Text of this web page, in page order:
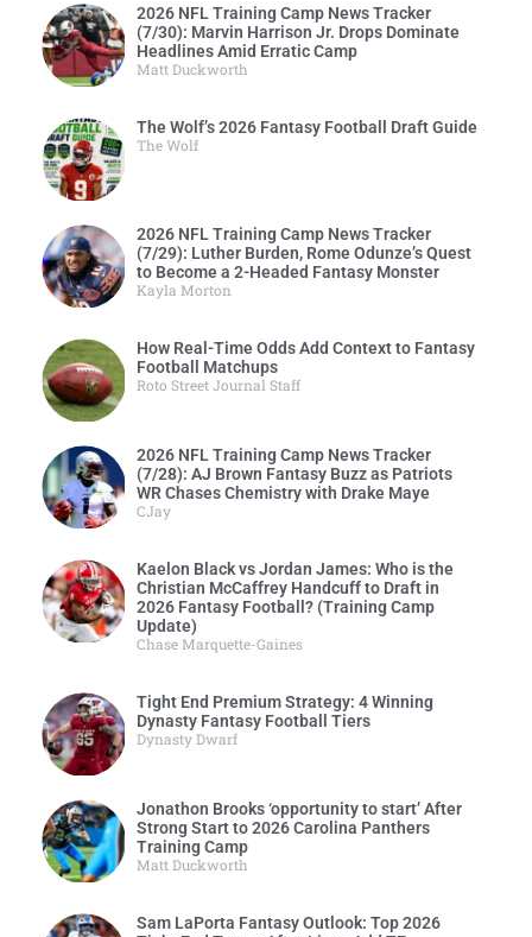
2026 NFL Training Camp News Tracker
(7/30): Marvin Harrison Jr. Drops Dominate
Headlines Amid Erratic Camp
Matt Duckworth
The Wolf’s 2026 Fantasy Football Draft Guide
The Wolf
2026 NFL Training Camp News Tracker
(7/29): Luther Burden, Rome Odunze’s Quest
to Become a 2-Headed Fantasy Monster
Kayla Morton
How Real-Time Odds Add Context to Fantasy
Football Matchups
Roto Street Journal Staff
2026 NFL Training Camp News Tracker
(7/28): AJ Brown Fantasy Buzz as Patriots
WR Chases Chemistry with Drake Maye
CJay
Kaelon Black vs Jordan James: Who is the
Christian McCaffrey Handcuff to Draft in
2026 Fantasy Football? (Training Camp
Update)
Chase Marquette-Gaines
Tight End Premium Strategy: 4 Winning
Dynasty Fantasy Football Tiers
Dynasty Dwarf
Jonathon Brooks ‘opportunity to start’ After
Strong Start to 2026 Carolina Panthers
Training Camp
Matt Duckworth
Sam LaPorta Fantasy Outlook: Top 2026